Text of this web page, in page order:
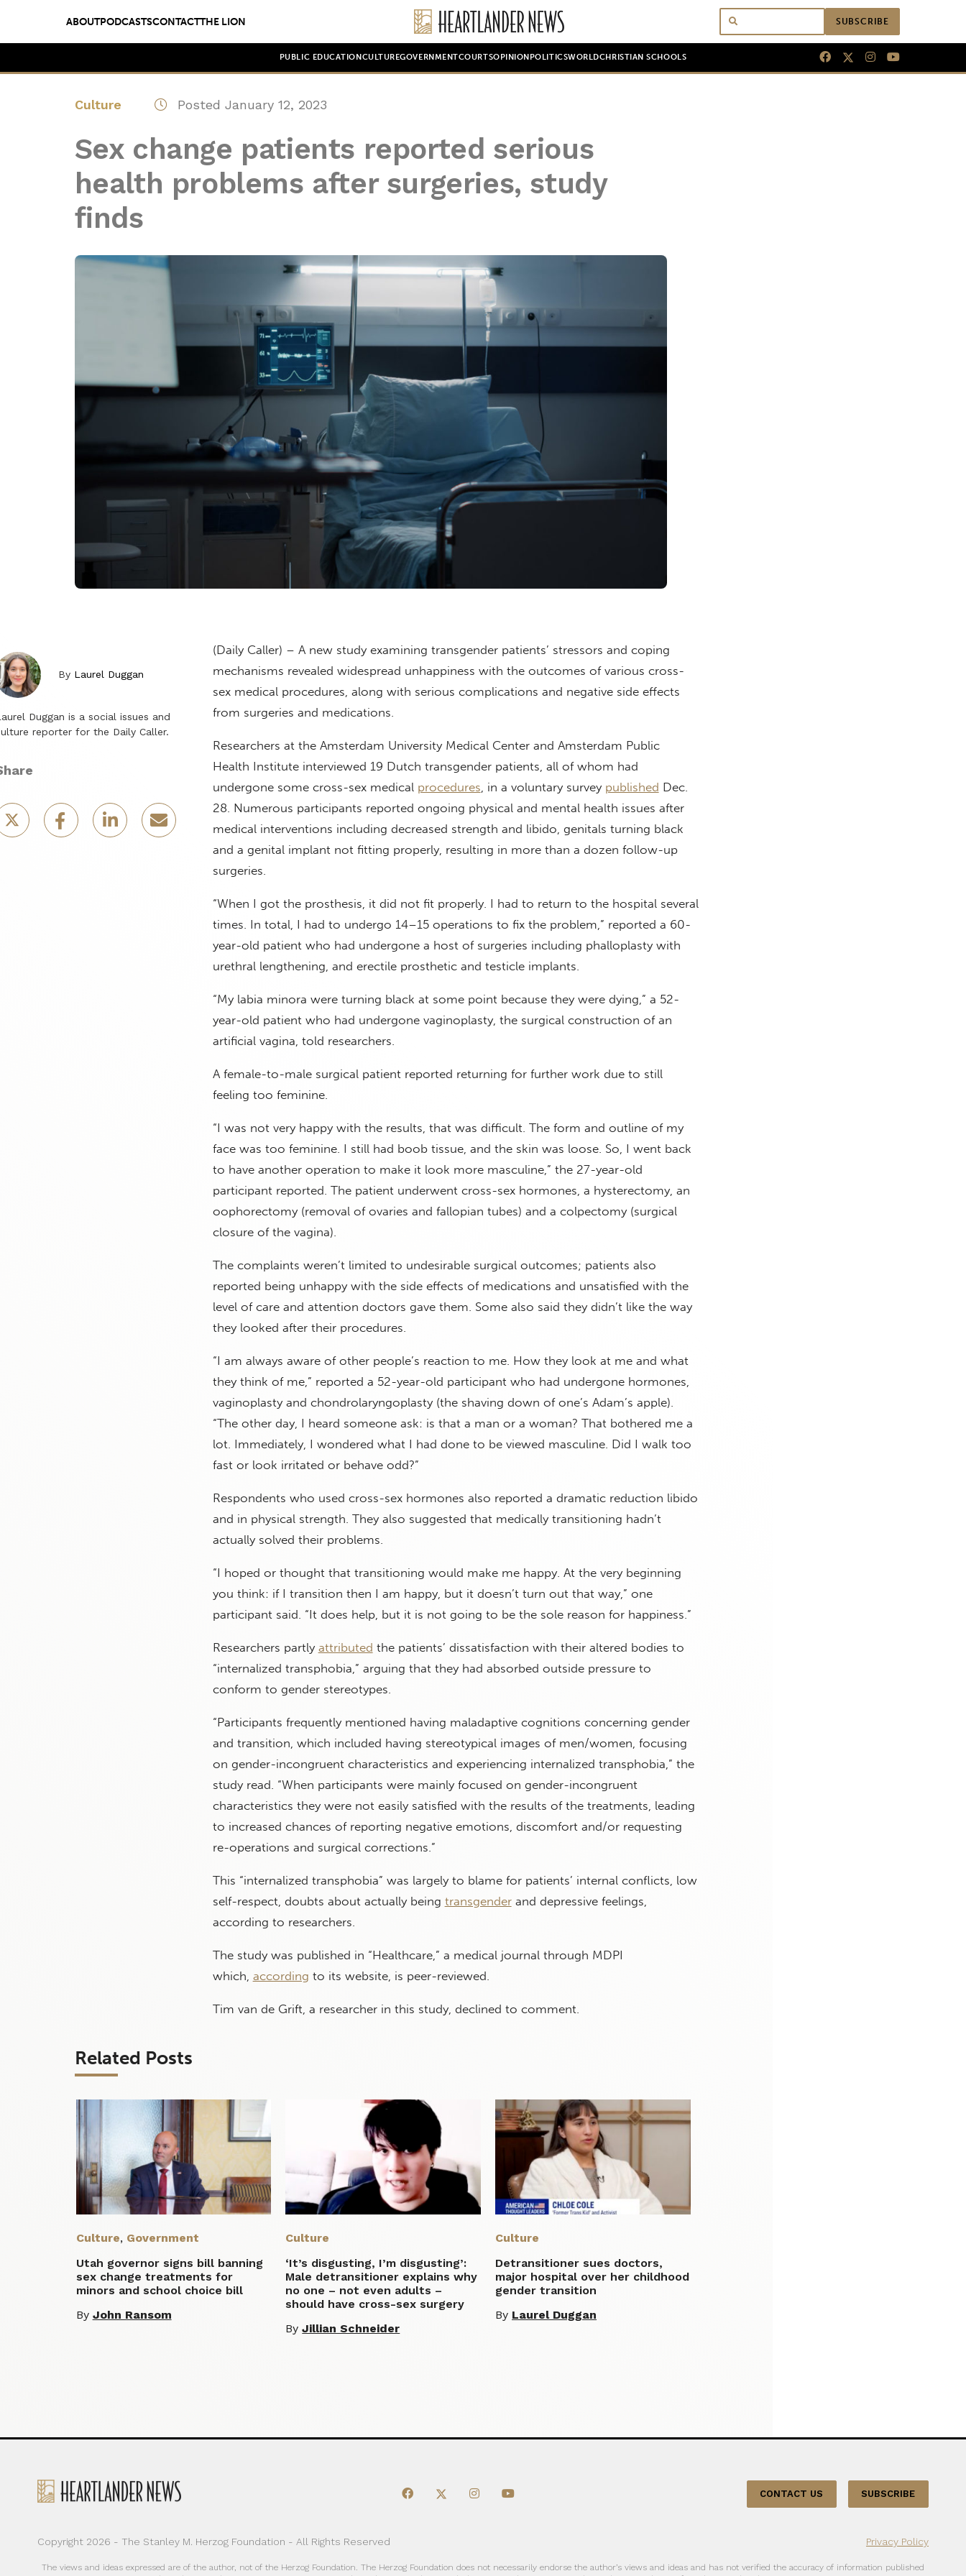
ABOUTPODCASTSCONTACTTHE LION SUBSCRIBE
PUBLIC EDUCATION CULTUREGOVERNMENTCOURTSOPINION POLITICSWORLDCHRISTIAN SCHOOLS
Culture Posted January 12, 2023
Sex change patients reported serious
health problems after surgeries, study
finds
By Laurel Duggan
Duggan is a social issues and
reporter for the Daily Caller.
(Daily Caller) – A new study examining transgender patients’ stressors and coping
mechanisms revealed widespread unhappiness with the outcomes of various cross-
sex medical procedures, along with serious complications and negative side effects
from surgeries and medications.
Researchers at the Amsterdam University Medical Center and Amsterdam Public
Health Institute interviewed 19 Dutch transgender patients, all of whom had
undergone some cross-sex medical procedures , in a voluntary survey published Dec.
28. Numerous participants reported ongoing physical and mental health issues after
medical interventions including decreased strength and libido, genitals turning black
and a genital implant not fitting properly, resulting in more than a dozen follow-up
surgeries.
“When I got the prosthesis, it did not fit properly. I had to return to the hospital several
times. In total, I had to undergo 14–15 operations to fix the problem,” reported a 60-
year-old patient who had undergone a host of surgeries including phalloplasty with
urethral lengthening, and erectile prosthetic and testicle implants.
“My labia minora were turning black at some point because they were dying,” a 52-
year-old patient who had undergone vaginoplasty, the surgical construction of an
artificial vagina, told researchers.
A female-to-male surgical patient reported returning for further work due to still
feeling too feminine.
“I was not very happy with the results, that was difficult. The form and outline of my
face was too feminine. I still had boob tissue, and the skin was loose. So, I went back
to have another operation to make it look more masculine,” the 27-year-old
participant reported. The patient underwent cross-sex hormones, a hysterectomy, an
oophorectomy (removal of ovaries and fallopian tubes) and a colpectomy (surgical
closure of the vagina).
The complaints weren’t limited to undesirable surgical outcomes; patients also
reported being unhappy with the side effects of medications and unsatisfied with the
level of care and attention doctors gave them. Some also said they didn’t like the way
they looked after their procedures.
“I am always aware of other people’s reaction to me. How they look at me and what
they think of me,” reported a 52-year-old participant who had undergone hormones,
vaginoplasty and chondrolaryngoplasty (the shaving down of one’s Adam’s apple).
“The other day, I heard someone ask: is that a man or a woman? That bothered me a
lot. Immediately, I wondered what I had done to be viewed masculine. Did I walk too
fast or look irritated or behave odd?”
Respondents who used cross-sex hormones also reported a dramatic reduction libido
and in physical strength. They also suggested that medically transitioning hadn’t
actually solved their problems.
“I hoped or thought that transitioning would make me happy. At the very beginning
you think: if I transition then I am happy, but it doesn’t turn out that way,” one
participant said. “It does help, but it is not going to be the sole reason for happiness.”
Researchers partly attributed the patients’ dissatisfaction with their altered bodies to
“internalized transphobia,” arguing that they had absorbed outside pressure to
conform to gender stereotypes.
“Participants frequently mentioned having maladaptive cognitions concerning gender
and transition, which included having stereotypical images of men/women, focusing
on gender-incongruent characteristics and experiencing internalized transphobia,” the
study read. “When participants were mainly focused on gender-incongruent
characteristics they were not easily satisfied with the results of the treatments, leading
to increased chances of reporting negative emotions, discomfort and/or requesting
re-operations and surgical corrections.”
This “internalized transphobia” was largely to blame for patients’ internal conflicts, low
self-respect, doubts about actually being transgenderand depressive feelings,
according to researchers.
The study was published in “Healthcare,” a medical journal through MDPI
which, according to its website, is peer-reviewed.
Tim van de Grift, a researcher in this study, declined to comment.
Related Posts
Culture, Government
Utah governor signs bill banning
sex change treatments for
minors and school choice bill
By John Ransom
Culture
‘It’s disgusting, I’m disgusting’:
Male detransitioner explains why
no one – not even adults –
should have cross-sex surgery
ByJillian Schneider
Culture
Detransitioner sues doctors,
major hospital over her childhood
gender transition
By Laurel Duggan
CONTACT US SUBSCRIBE
Copyright 2026 - The Stanley M. Herzog Foundation - All Rights Reserved Privacy Policy
The views and ideas expressed are of the author, not of the Herzog Foundation. The Herzog Foundation does not necessarily endorse the author’s views and ideas and has not verified the accuracy of information published